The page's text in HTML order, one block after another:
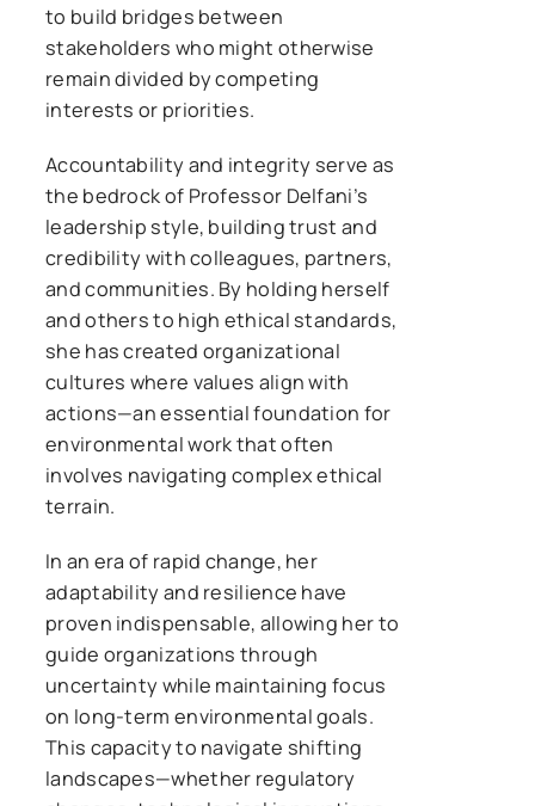
to build bridges between
stakeholders who might otherwise
remain divided by competing
interests or priorities.
Accountability and integrity serve as
the bedrock of Professor Delfani’s
leadership style, building trust and
credibility with colleagues, partners,
and communities. By holding herself
and others to high ethical standards,
she has created organizational
cultures where values align with
actions—an essential foundation for
environmental work that often
involves navigating complex ethical
terrain.
In an era of rapid change, her
adaptability and resilience have
proven indispensable, allowing her to
guide organizations through
uncertainty while maintaining focus
on long-term environmental goals.
This capacity to navigate shifting
landscapes—whether regulatory